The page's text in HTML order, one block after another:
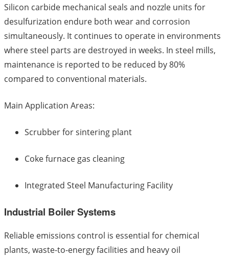
Silicon carbide mechanical seals and nozzle units for
desulfurization endure both wear and corrosion
simultaneously. It continues to operate in environments
where steel parts are destroyed in weeks. In steel mills,
maintenance is reported to be reduced by 80%
compared to conventional materials.
Main Application Areas:
Scrubber for sintering plant
Coke furnace gas cleaning
Integrated Steel Manufacturing Facility
Industrial Boiler Systems
Reliable emissions control is essential for chemical
plants, waste-to-energy facilities and heavy oil